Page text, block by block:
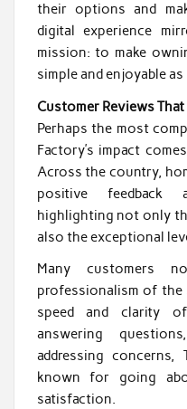
their options and
digital experience
mission: to make
simple and enjoyable
Customer Reviews That
Perhaps the most
Factory’s impact
Across the country,
positive feedback
highlighting not only
also the exceptional
Many customers
professionalism of the
speed and clarity of
answering
addressing concerns,
known for going
satisfaction.